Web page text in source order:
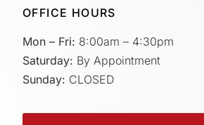
OFFICE HOURS
Mon – Fri: 8:00am – 4:30pm
Saturday: By Appointment
Sunday: CLOSED